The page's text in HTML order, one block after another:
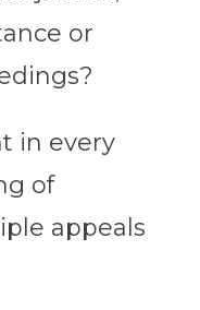
or
in every
of
appeals